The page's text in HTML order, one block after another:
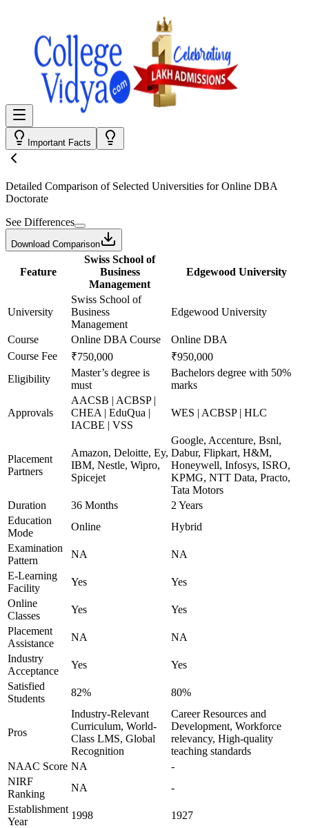
Important Facts
Detailed Comparison of Selected Universities forOnline DBA
Doctorate
See Differences
Download Comparison
Feature
Swiss School of
Business
Management
Edgewood University
University
Swiss School of
Business
Management
Edgewood University
Course Online DBA Course
Online DBA
Course Fee
₹750,000
₹950,000
Eligibility
Master’s degree is
must
Bachelors degree with 50%
marks
Approvals
AACSB | ACBSP |
CHEA | EduQua |
IACBE | VSS
WES | ACBSP | HLC
Placement
Partners
Amazon, Deloitte, Ey,
IBM, Nestle, Wipro,
Spicejet
Google, Accenture, Bsnl,
Dabur, Flipkart, H&M,
Honeywell, Infosys, ISRO,
KPMG, NTT Data, Practo,
Tata Motors
Duration
36 Months
2 Years
Education
Mode
Online
Hybrid
Examination
Pattern
NA
NA
E-Learning
Facility
Yes
Yes
Online
Classes
Yes
Yes
Placement
Assistance
NA
NA
Industry
Acceptance
Yes
Yes
Satisfied
Students
82% 80%
Pros
Industry-Relevant
Curriculum, World-
Class LMS, Global
Recognition
Career Resources and
Development, Workforce
relevancy, High-quality
teaching standards
NAAC Score NA
-
NIRF
Ranking
NA
-
Establishment
Year
1998
1927